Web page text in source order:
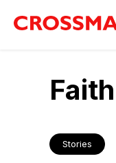
Stories